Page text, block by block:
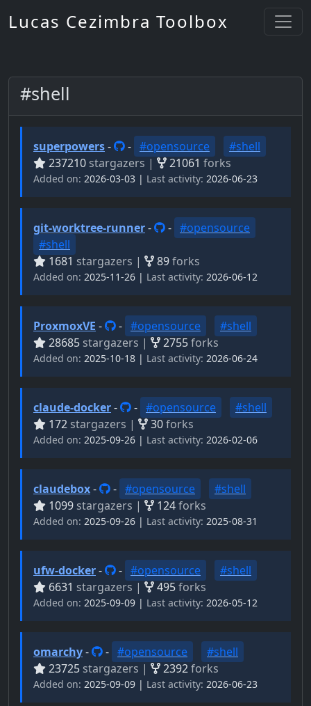
Lucas Cezimbra Toolbox
#shell
superpowers- - #opensource
#shell
237210 stargazers | 21061 forks
Added on: 2026-03-03 | Last activity: 2026-06-23
git-worktree-runner- - #opensource
#shell
1681 stargazers | 89forks
Added on: 2025-11-26 | Last activity: 2026-06-12
ProxmoxVE - - #opensource
#shell
28685 stargazers | 2755forks
Added on: 2025-10-18 | Last activity: 2026-06-24
claude-docker- - #opensource
#shell
172 stargazers | 30forks
Added on: 2025-09-26 | Last activity: 2026-02-06
claudebox- - #opensource
#shell
1099 stargazers | 124forks
Added on: 2025-09-26 | Last activity: 2025-08-31
ufw-docker- - #opensource
#shell
6631 stargazers | 495forks
Added on: 2025-09-09 | Last activity: 2026-05-12
omarchy- - #opensource
#shell
23725 stargazers | 2392forks
Added on: 2025-09-09 | Last activity: 2026-06-23